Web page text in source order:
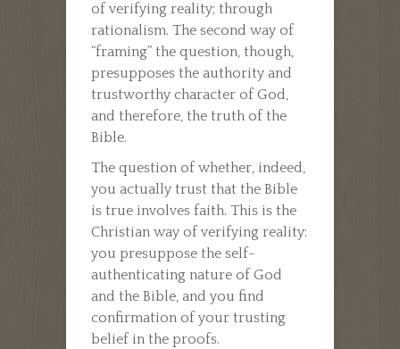
of verifying reality; through
rationalism. The second way of
“framing” the question, though,
presupposes the authority and
trustworthy character of God,
and therefore, the truth of the
Bible.
The question of whether, indeed,
you actually trust that the Bible
is true involves faith. This is the
Christian way of verifying reality:
you presuppose the self-
authenticating nature of God
and the Bible, and you find
confirmation of your trusting
belief in the proofs.